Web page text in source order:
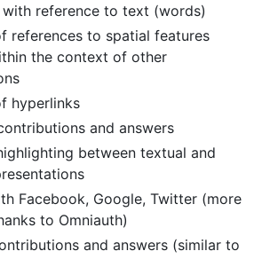
reference to text (words)
references to spatial features
the context of other
hyperlinks
and answers
between textual and
Facebook, Google, Twitter (more
to Omniauth)
and answers (similar to